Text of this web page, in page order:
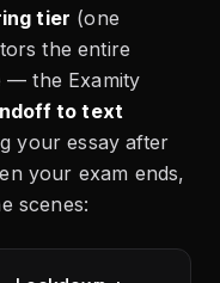
tier (one
the entire
— the Examity
to text
your essay after
your exam ends,
scenes: